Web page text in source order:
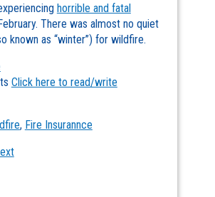
horrible and fatal
There was almost no quiet
known as “winter”) for wildfire.
Click here to read/write
, Fire Insurannce